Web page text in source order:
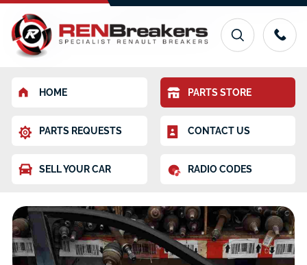
HOME PARTS STORE
PARTS REQUESTS CONTACT US
SELL YOUR CAR RADIO CODES